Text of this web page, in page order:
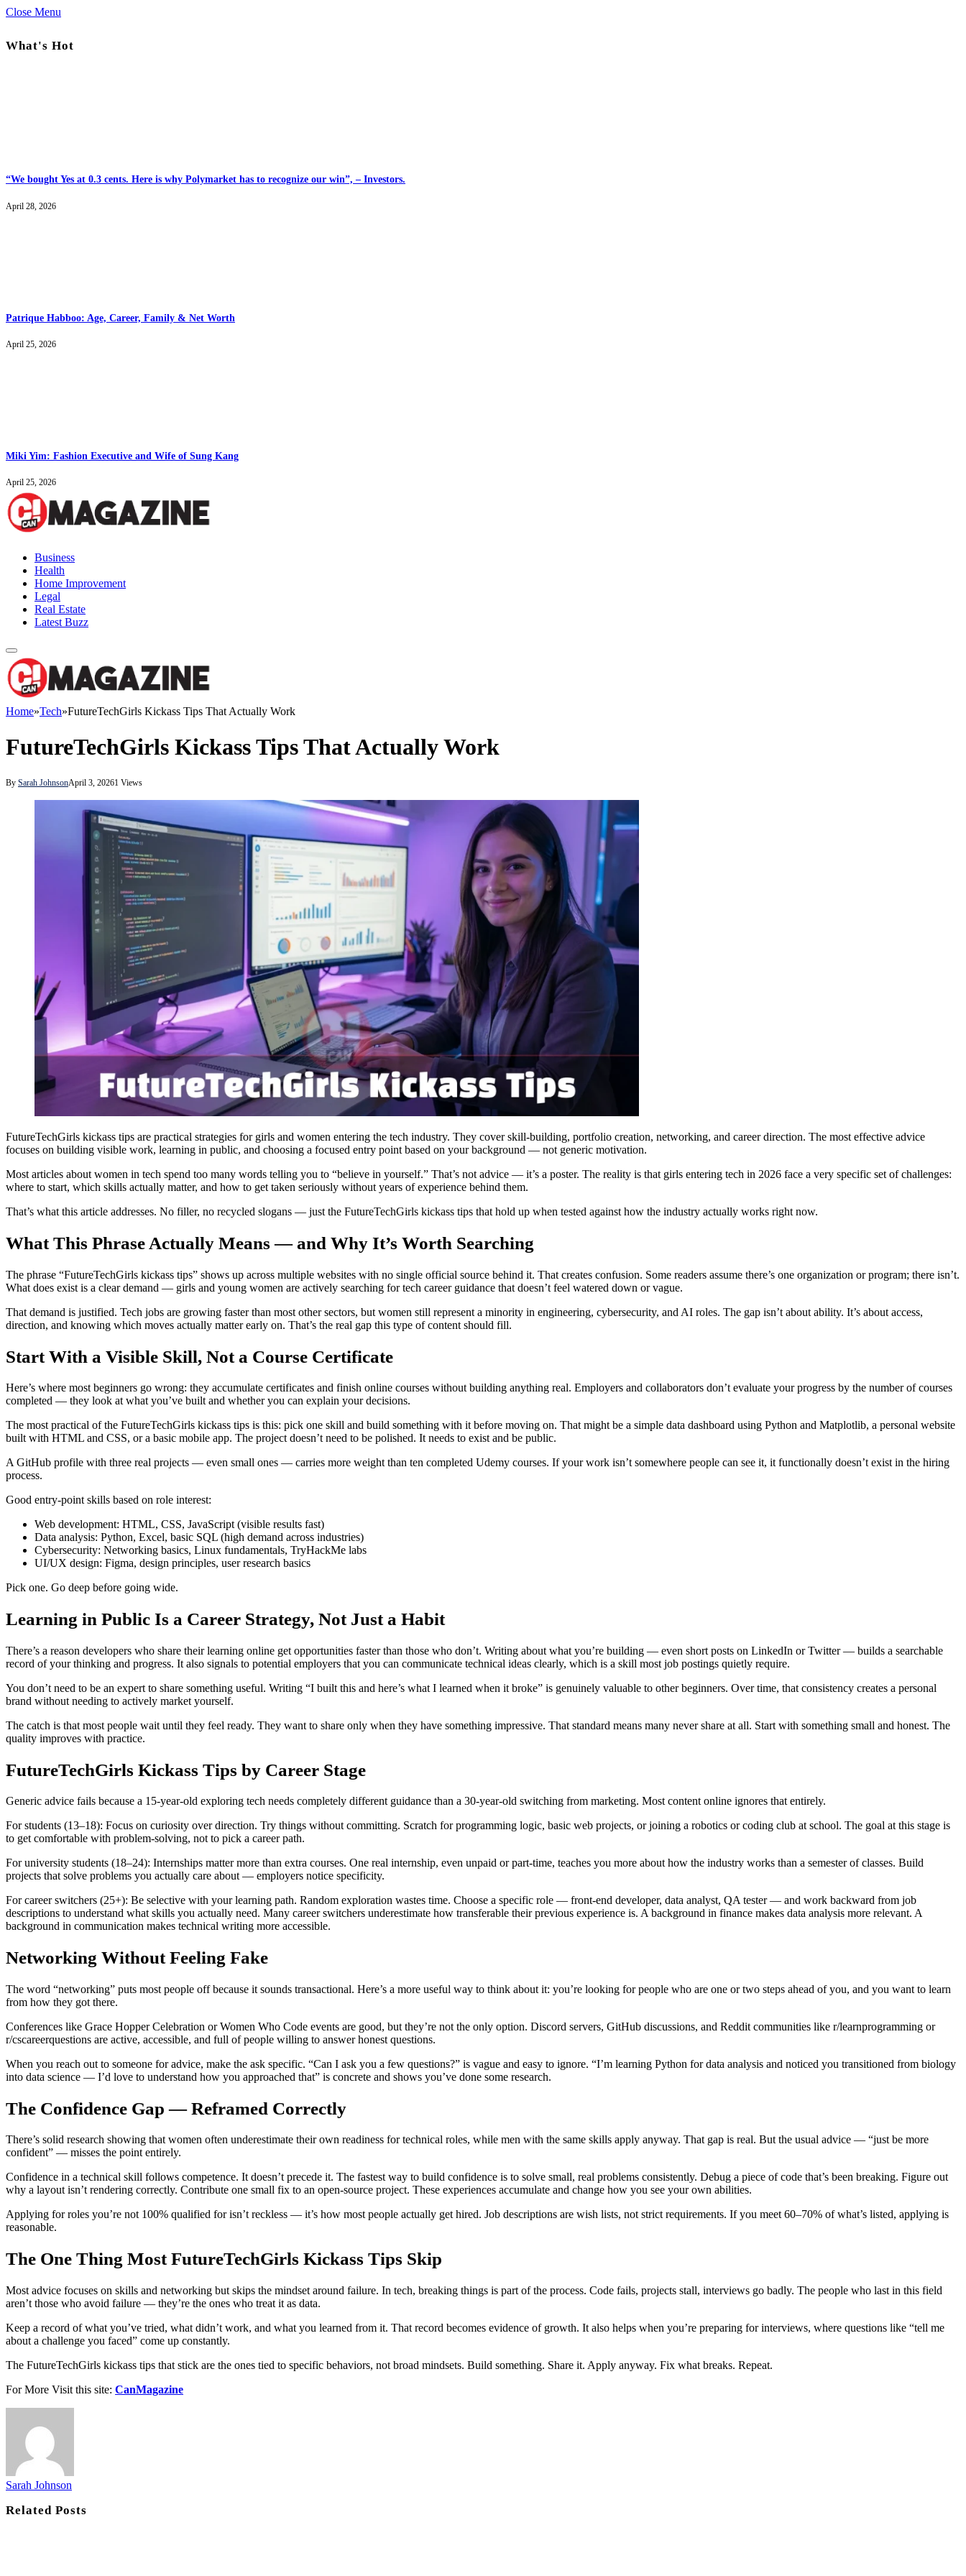
Close Menu
What's Hot
“We bought Yes at 0.3 cents. Here is why Polymarket has to recognize our win”, – Investors.
April 28, 2026
Patrique Habboo: Age, Career, Family & Net Worth
April 25, 2026
Miki Yim: Fashion Executive and Wife of Sung Kang
April 25, 2026
Business
Health
Home Improvement
Legal
Real Estate
Latest Buzz
Home»Tech»FutureTechGirls Kickass Tips That Actually Work
FutureTechGirls Kickass Tips That Actually Work
By Sarah JohnsonApril 3, 20261 Views
FutureTechGirls kickass tips are practical strategies for girls and women entering the tech industry. They cover skill-building, portfolio creation, networking, and career direction. The most effective advice
focuses on building visible work, learning in public, and choosing a focused entry point based on your background — not generic motivation.
Most articles about women in tech spend too many words telling you to “believe in yourself.” That’s not advice — it’s a poster. The reality is that girls entering tech in 2026 face a very specific set of challenges:
where to start, which skills actually matter, and how to get taken seriously without years of experience behind them.
That’s what this article addresses. No filler, no recycled slogans — just the FutureTechGirls kickass tips that hold up when tested against how the industry actually works right now.
What This Phrase Actually Means — and Why It’s Worth Searching
The phrase “FutureTechGirls kickass tips” shows up across multiple websites with no single official source behind it. That creates confusion. Some readers assume there’s one organization or program; there isn’t.
What does exist is a clear demand — girls and young women are actively searching for tech career guidance that doesn’t feel watered down or vague.
That demand is justified. Tech jobs are growing faster than most other sectors, but women still represent a minority in engineering, cybersecurity, and AI roles. The gap isn’t about ability. It’s about access,
direction, and knowing which moves actually matter early on. That’s the real gap this type of content should fill.
Start With a Visible Skill, Not a Course Certificate
Here’s where most beginners go wrong: they accumulate certificates and finish online courses without building anything real. Employers and collaborators don’t evaluate your progress by the number of courses
completed — they look at what you’ve built and whether you can explain your decisions.
The most practical of the FutureTechGirls kickass tips is this: pick one skill and build something with it before moving on. That might be a simple data dashboard using Python and Matplotlib, a personal website
built with HTML and CSS, or a basic mobile app. The project doesn’t need to be polished. It needs to exist and be public.
A GitHub profile with three real projects — even small ones — carries more weight than ten completed Udemy courses. If your work isn’t somewhere people can see it, it functionally doesn’t exist in the hiring
process.
Good entry-point skills based on role interest:
Web development: HTML, CSS, JavaScript (visible results fast)
Data analysis: Python, Excel, basic SQL (high demand across industries)
Cybersecurity: Networking basics, Linux fundamentals, TryHackMe labs
UI/UX design: Figma, design principles, user research basics
Pick one. Go deep before going wide.
Learning in Public Is a Career Strategy, Not Just a Habit
There’s a reason developers who share their learning online get opportunities faster than those who don’t. Writing about what you’re building — even short posts on LinkedIn or Twitter — builds a searchable
record of your thinking and progress. It also signals to potential employers that you can communicate technical ideas clearly, which is a skill most job postings quietly require.
You don’t need to be an expert to share something useful. Writing “I built this and here’s what I learned when it broke” is genuinely valuable to other beginners. Over time, that consistency creates a personal
brand without needing to actively market yourself.
The catch is that most people wait until they feel ready. They want to share only when they have something impressive. That standard means many never share at all. Start with something small and honest. The
quality improves with practice.
FutureTechGirls Kickass Tips by Career Stage
Generic advice fails because a 15-year-old exploring tech needs completely different guidance than a 30-year-old switching from marketing. Most content online ignores that entirely.
For students (13–18): Focus on curiosity over direction. Try things without committing. Scratch for programming logic, basic web projects, or joining a robotics or coding club at school. The goal at this stage is
to get comfortable with problem-solving, not to pick a career path.
For university students (18–24): Internships matter more than extra courses. One real internship, even unpaid or part-time, teaches you more about how the industry works than a semester of classes. Build
projects that solve problems you actually care about — employers notice specificity.
For career switchers (25+): Be selective with your learning path. Random exploration wastes time. Choose a specific role — front-end developer, data analyst, QA tester — and work backward from job
descriptions to understand what skills you actually need. Many career switchers underestimate how transferable their previous experience is. A background in finance makes data analysis more relevant. A
background in communication makes technical writing more accessible.
Networking Without Feeling Fake
The word “networking” puts most people off because it sounds transactional. Here’s a more useful way to think about it: you’re looking for people who are one or two steps ahead of you, and you want to learn
from how they got there.
Conferences like Grace Hopper Celebration or Women Who Code events are good, but they’re not the only option. Discord servers, GitHub discussions, and Reddit communities like r/learnprogramming or
r/cscareerquestions are active, accessible, and full of people willing to answer honest questions.
When you reach out to someone for advice, make the ask specific. “Can I ask you a few questions?” is vague and easy to ignore. “I’m learning Python for data analysis and noticed you transitioned from biology
into data science — I’d love to understand how you approached that” is concrete and shows you’ve done some research.
The Confidence Gap — Reframed Correctly
There’s solid research showing that women often underestimate their own readiness for technical roles, while men with the same skills apply anyway. That gap is real. But the usual advice — “just be more
confident” — misses the point entirely.
Confidence in a technical skill follows competence. It doesn’t precede it. The fastest way to build confidence is to solve small, real problems consistently. Debug a piece of code that’s been breaking. Figure out
why a layout isn’t rendering correctly. Contribute one small fix to an open-source project. These experiences accumulate and change how you see your own abilities.
Applying for roles you’re not 100% qualified for isn’t reckless — it’s how most people actually get hired. Job descriptions are wish lists, not strict requirements. If you meet 60–70% of what’s listed, applying is
reasonable.
The One Thing Most FutureTechGirls Kickass Tips Skip
Most advice focuses on skills and networking but skips the mindset around failure. In tech, breaking things is part of the process. Code fails, projects stall, interviews go badly. The people who last in this field
aren’t those who avoid failure — they’re the ones who treat it as data.
Keep a record of what you’ve tried, what didn’t work, and what you learned from it. That record becomes evidence of growth. It also helps when you’re preparing for interviews, where questions like “tell me
about a challenge you faced” come up constantly.
The FutureTechGirls kickass tips that stick are the ones tied to specific behaviors, not broad mindsets. Build something. Share it. Apply anyway. Fix what breaks. Repeat.
For More Visit this site: CanMagazine
Sarah Johnson
RelatedPosts